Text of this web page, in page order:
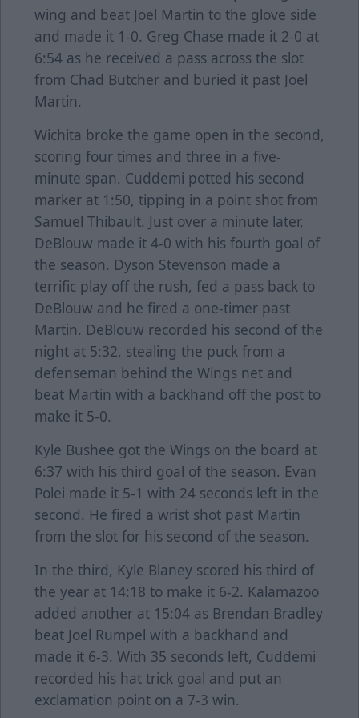
wing and beat Joel Martin to the glove side
and made it 1-0. Greg Chase made it 2-0 at
6:54 as he received a pass across the slot
from Chad Butcher and buried it past Joel
Martin.
Wichita broke the game open in the second,
scoring four times and three in a five-
minute span. Cuddemi potted his second
marker at 1:50, tipping in a point shot from
Samuel Thibault. Just over a minute later,
DeBlouw made it 4-0 with his fourth goal of
the season. Dyson Stevenson made a
terrific play off the rush, fed a pass back to
DeBlouw and he fired a one-timer past
Martin. DeBlouw recorded his second of the
night at 5:32, stealing the puck from a
defenseman behind the Wings net and
beat Martin with a backhand off the post to
make it 5-0.
Kyle Bushee got the Wings on the board at
6:37 with his third goal of the season. Evan
Polei made it 5-1 with 24 seconds left in the
second. He fired a wrist shot past Martin
from the slot for his second of the season.
In the third, Kyle Blaney scored his third of
the year at 14:18 to make it 6-2. Kalamazoo
added another at 15:04 as Brendan Bradley
beat Joel Rumpel with a backhand and
made it 6-3. With 35 seconds left, Cuddemi
recorded his hat trick goal and put an
exclamation point on a 7-3 win.